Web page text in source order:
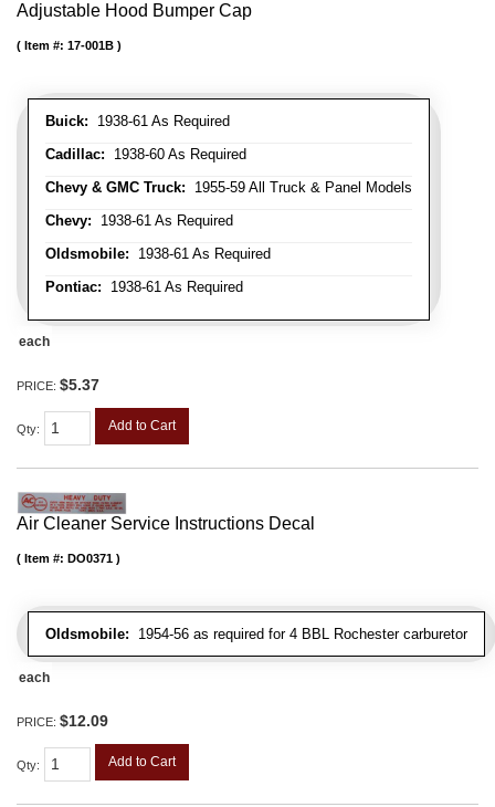
Adjustable Hood Bumper Cap
Buick: 1938-61 As Required
Cadillac: 1938-60 As Required
Chevy & GMC Truck: 1955-59 All Truck & Panel Models
Chevy: 1938-61 As Required
Oldsmobile: 1938-61 As Required
Pontiac: 1938-61 As Required
Item #: 17-001B
each
PRICE: $5.37
Qty: Add to Cart
Air Cleaner Service Instructions Decal
Oldsmobile: 1954-56 as required for 4 BBL Rochester carburetor
Item #: DO0371
each
PRICE: $12.09
Qty: Add to Cart